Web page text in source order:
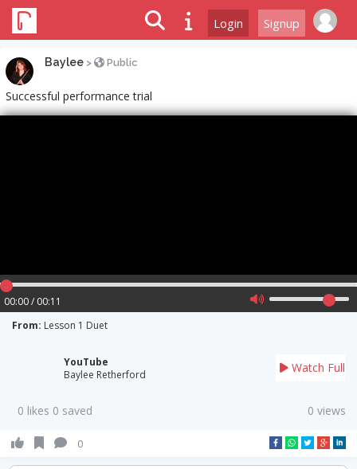
Login Signup
Baylee > Public
Successful performance trial
00:00 / 00:11
From:
Lesson 1 Duet
YouTube
Baylee Retherford
Watch Full
0 likes 0 saved 0 views
0